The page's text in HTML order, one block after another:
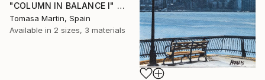
"COLUMN IN BALANCE I" Print
Tomasa Martin, Spain
Available in 2 sizes, 3 materials